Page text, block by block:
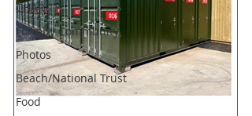
CHARITY
Formby Community
Photos
Beach/National Trust
Food